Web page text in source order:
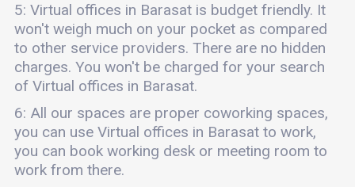
5: Virtual offices in Barasat is budget friendly. It
won't weigh much on your pocket as compared
to other service providers. There are no hidden
charges. You won't be charged for your search
of Virtual offices in Barasat.
6: All our spaces are proper coworking spaces,
you can use Virtual offices in Barasat to work,
you can book working desk or meeting room to
work from there.